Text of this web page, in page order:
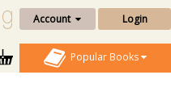
Account Login
Popular Books